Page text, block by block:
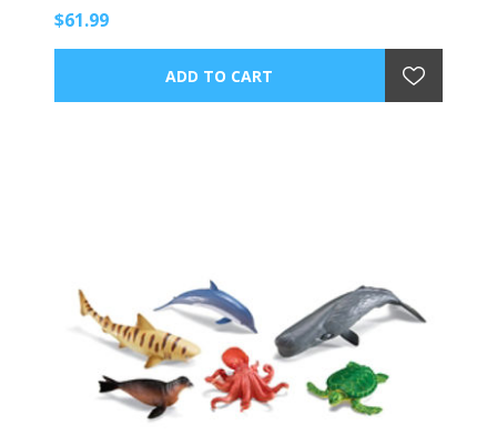
$61.99